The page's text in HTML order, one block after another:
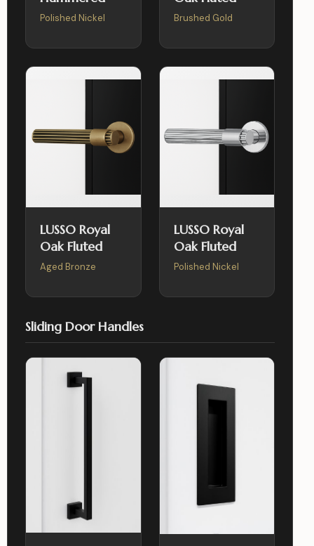
Polished Nickel Brushed Gold
LUSSO Royal
Oak Fluted
Aged Bronze
LUSSO Royal
Oak Fluted
Polished Nickel
Sliding Door Handles